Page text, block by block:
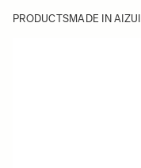
PRODUCTSMADE IN AIZU